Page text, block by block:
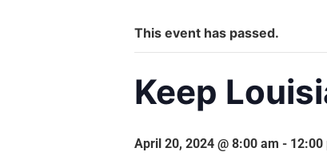
This event has passed.
Keep
April 20, 2024 @ 8:00 am - 12:00